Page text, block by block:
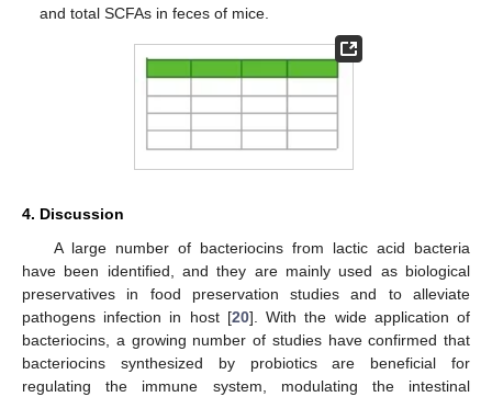
and total SCFAs in feces of mice.
4. Discussion
A large number of bacteriocins from lactic acid bacteria
have been identified, and they are mainly used as biological
preservatives in food preservation studies and to alleviate
pathogens infection in host [20]. With the wide application of
bacteriocins, a growing number of studies have confirmed that
bacteriocins synthesized by probiotics are beneficial for
regulating the immune system, modulating the intestinal